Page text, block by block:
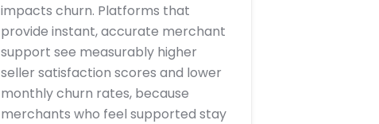
impacts churn. Platforms that
provide instant, accurate merchant
support see measurably higher
seller satisfaction scores and lower
monthly churn rates, because
merchants who feel supported stay